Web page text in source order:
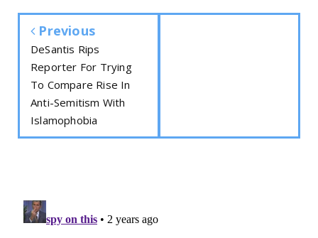
Previous
DeSantis Rips
Reporter For Trying
To Compare Rise In
Anti-Semitism With
Islamophobia